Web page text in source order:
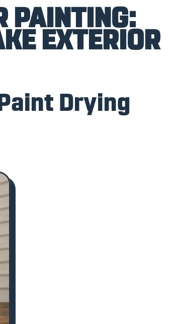
PAINTING:
EXTERIOR
Drying